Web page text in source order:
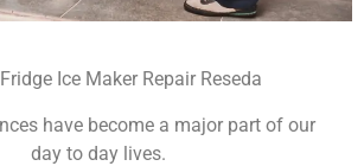
Ice Maker Repair Reseda
have become a major part of our
day to day lives.